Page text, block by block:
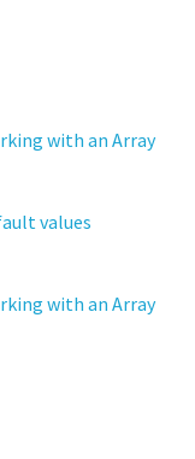
with an Array
values
with an Array